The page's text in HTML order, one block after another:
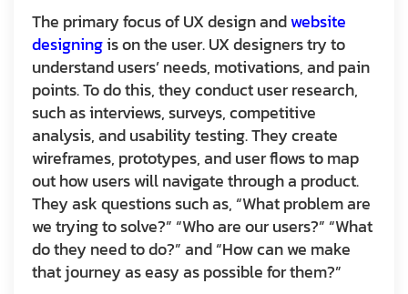
The primary focus of UX design andwebsite
designingis on the user. UX designers try to
understand users’ needs, motivations, and pain
points. To do this, they conduct user research,
such as interviews, surveys, competitive
analysis, and usability testing. They create
wireframes, prototypes, and user flows to map
out how users will navigate through a product.
They ask questions such as, “What problem are
we trying to solve?” “Who are our users?” “What
do they need to do?” and “How can we make
that journey as easy as possible for them?”